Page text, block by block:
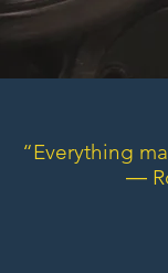
“Everything
―